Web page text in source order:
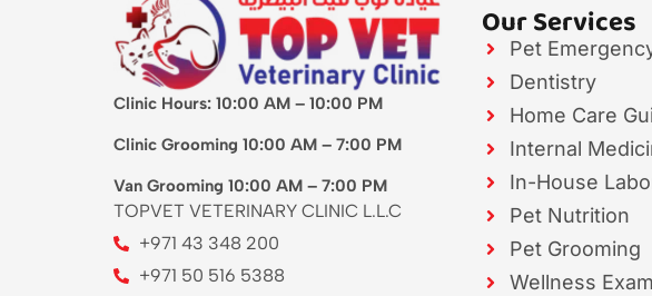
Clinic Hours: 10:00 AM – 10:00 PM
Clinic Grooming 10:00 AM – 7:00 PM
Van Grooming 10:00 AM – 7:00 PM
TOPVET VETERINARY CLINIC L.L.C
+971 43 348 200
+971 50 516 5388
Our Services
Pet
Dentistry
Home Care
Internal
In-House
Pet Nutrition
Pet Grooming
Wellness Exam